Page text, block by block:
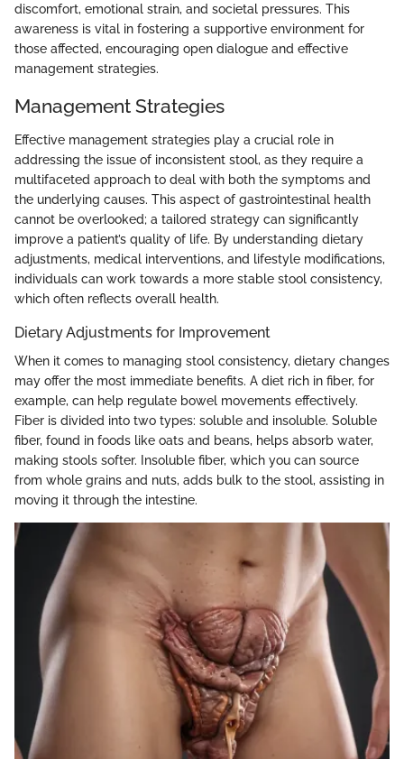
discomfort, emotional strain, and societal pressures. This
awareness is vital in fostering a supportive environment for
those affected, encouraging open dialogue and effective
management strategies.
Management Strategies
Effective management strategies play a crucial role in
addressing the issue of inconsistent stool, as they require a
multifaceted approach to deal with both the symptoms and
the underlying causes. This aspect of gastrointestinal health
cannot be overlooked; a tailored strategy can significantly
improve a patient’s quality of life. By understanding dietary
adjustments, medical interventions, and lifestyle modifications,
individuals can work towards a more stable stool consistency,
which often reflects overall health.
Dietary Adjustments for Improvement
When it comes to managing stool consistency, dietary changes
may offer the most immediate benefits. A diet rich in fiber, for
example, can help regulate bowel movements effectively.
Fiber is divided into two types: soluble and insoluble. Soluble
fiber, found in foods like oats and beans, helps absorb water,
making stools softer. Insoluble fiber, which you can source
from whole grains and nuts, adds bulk to the stool, assisting in
moving it through the intestine.